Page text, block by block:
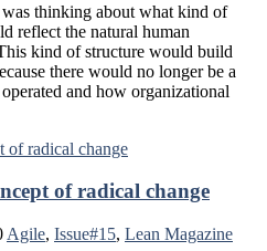
thinking about what kind of
reflect the natural human
kind of structure would build
there would no longer be a
and how organizational
of radical change
Agile, Issue#15, Lean Magazine